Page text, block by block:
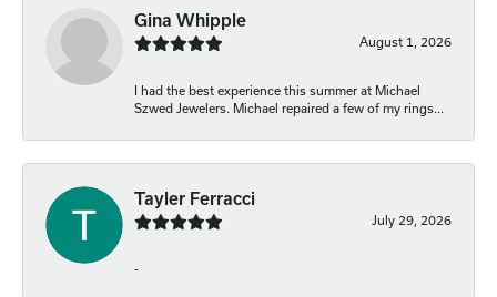
Gina Whipple
August 1, 2026
I had the best experience this summer at Michael
Szwed Jewelers. Michael repaired a few of my rings...
Tayler Ferracci
July 29, 2026
-